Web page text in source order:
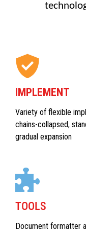
IMPLEMENT
Variety of flexible
chains-collapsed,
gradual expansion
TOOLS
Document formatter